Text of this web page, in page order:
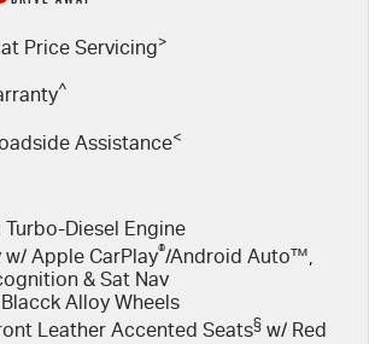
Price Servicing>
^
Assistance<
Turbo-Diesel Engine
w/ Apple CarPlay®/Android Auto™,
& Sat Nav
Alloy Wheels
Leather Accented Seats§ w/ Red